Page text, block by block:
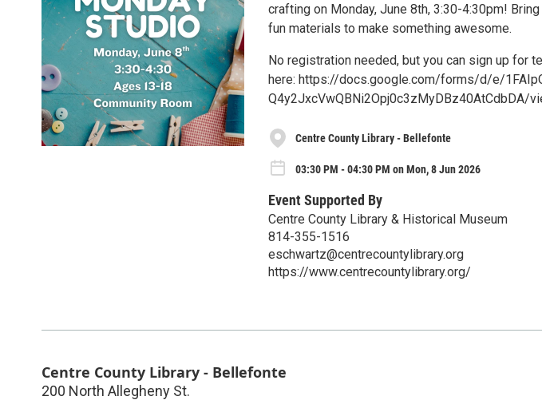
crafting on Monday, June 8th, 3:30-4:30pm!
fun materials to make something awesome.
No registration needed, but you can sign up for
here: https://docs.google.com/forms/d/e/
Q4y2JxcVwQBNi2Opj0c3zMyDBz40AtCdbDA/
Centre County Library - Bellefonte
03:30 PM - 04:30 PM on Mon, 8 Jun 2026
Event Supported By
Centre County Library & Historical Museum
814-355-1516
eschwartz@centrecountylibrary.org
https://www.centrecountylibrary.org/
Centre County Library - Bellefonte
200 North Allegheny St.